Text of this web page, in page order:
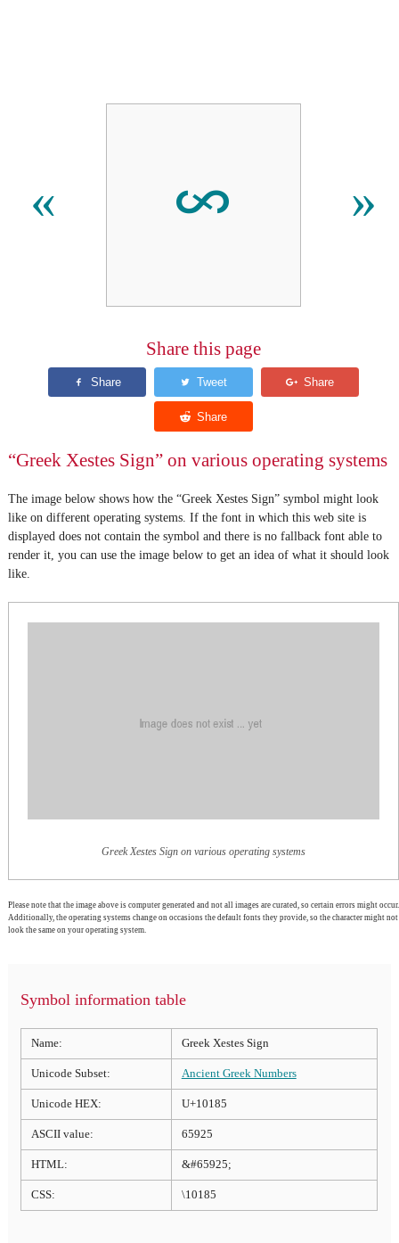
« 𐆅 »
Share this page
“Greek Xestes Sign” on various operating systems
The image below shows how the “Greek Xestes Sign” symbol might look
like on different operating systems. If the font in which this web site is
displayed does not contain the symbol and there is no fallback font able to
render it, you can use the image below to get an idea of what it should look
like.
Greek Xestes Sign on various operating systems
Please note that the image above is computer generated and not all images are curated, so certain errors might occur.
Additionally, the operating systems change on occasions the default fonts they provide, so the character might not
look the same on your operating system.
Symbol information table
Name: Greek Xestes Sign
Unicode Subset: Ancient Greek Numbers
Unicode HEX: U+10185
ASCII value: 65925
HTML: &#65925;
CSS: \10185